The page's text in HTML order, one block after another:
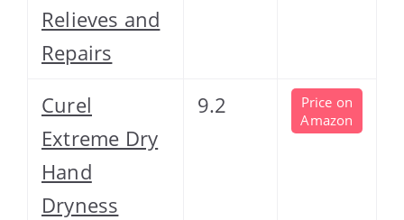
Relieves and
Repairs
Curel
Extreme Dry
Hand
Dryness
9.2
Price on
Amazon